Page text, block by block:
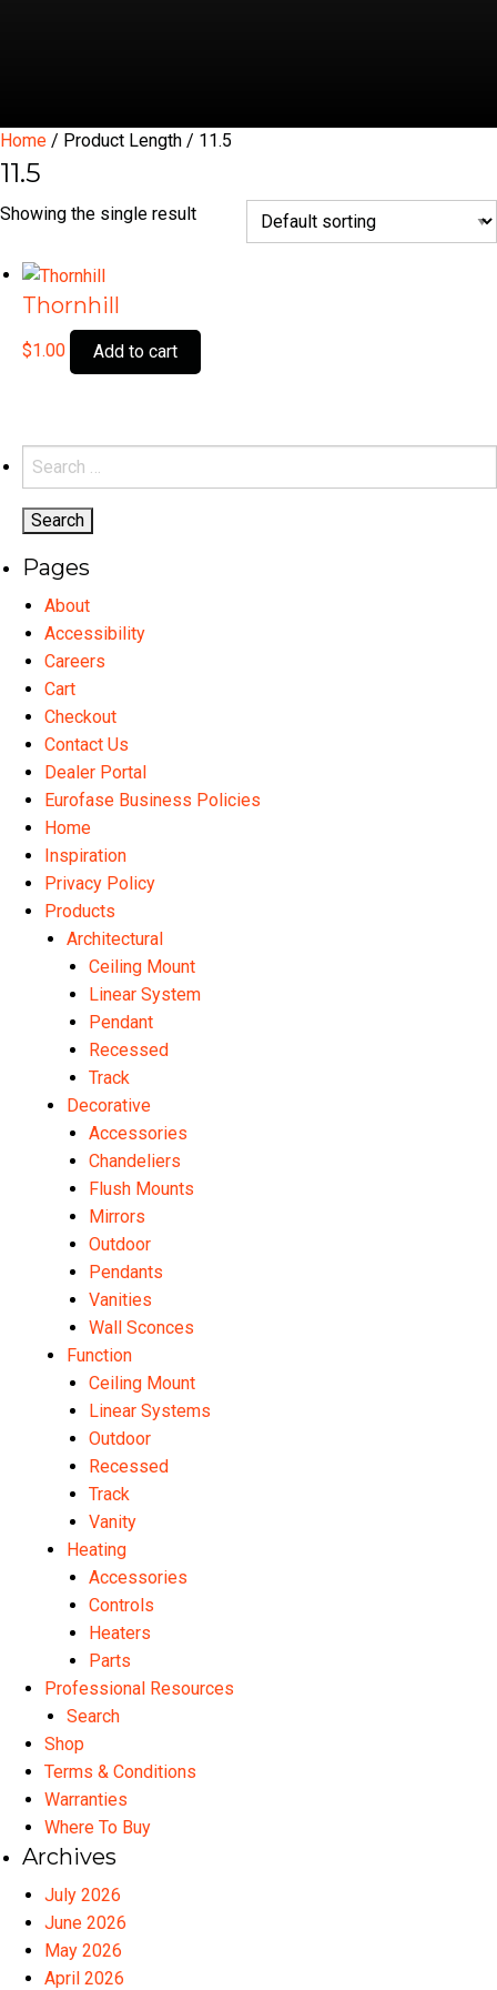
Home / Product Length / 11.5
11.5
Showing the single result
Thornhill
$1.00 Add to cart
Search
for:
Pages
About
Accessibility
Careers
Cart
Checkout
Contact Us
Dealer Portal
Eurofase Business Policies
Home
Inspiration
Privacy Policy
Products
Architectural
Ceiling Mount
Linear System
Pendant
Recessed
Track
Decorative
Accessories
Chandeliers
Flush Mounts
Mirrors
Outdoor
Pendants
Vanities
Wall Sconces
Function
Ceiling Mount
Linear Systems
Outdoor
Recessed
Track
Vanity
Heating
Accessories
Controls
Heaters
Parts
Professional Resources
Search
Shop
Terms & Conditions
Warranties
Where To Buy
Archives
July 2026
June 2026
May 2026
April 2026